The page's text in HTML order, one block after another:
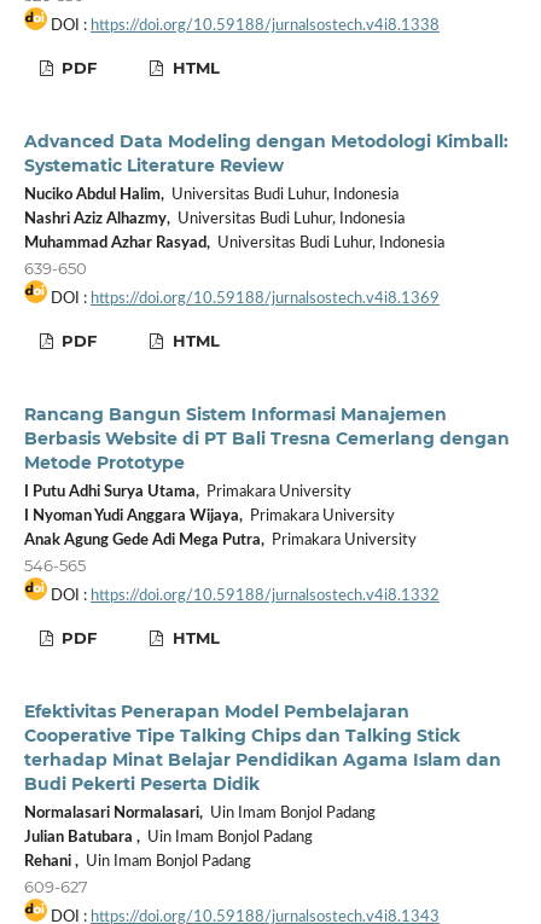
DOI : https://doi.org/10.59188/jurnalsostech.v4i8.1338
PDF HTML
Advanced Data Modeling dengan Metodologi Kimball:
Systematic Literature Review
Nuciko Abdul Halim,Universitas Budi Luhur, Indonesia
Nashri Aziz Alhazmy,Universitas Budi Luhur, Indonesia
Muhammad Azhar Rasyad,Universitas Budi Luhur, Indonesia
639-650
DOI : https://doi.org/10.59188/jurnalsostech.v4i8.1369
PDF HTML
Rancang Bangun Sistem Informasi Manajemen
Berbasis Website di PT Bali Tresna Cemerlang dengan
Metode Prototype
I Putu Adhi Surya Utama,Primakara University
I Nyoman Yudi Anggara Wijaya,Primakara University
Anak Agung Gede Adi Mega Putra,Primakara University
546-565
DOI : https://doi.org/10.59188/jurnalsostech.v4i8.1332
PDF HTML
Efektivitas Penerapan Model Pembelajaran
Cooperative Tipe Talking Chips dan Talking Stick
terhadap Minat Belajar Pendidikan Agama Islam dan
Budi Pekerti Peserta Didik
Normalasari Normalasari,Uin Imam Bonjol Padang
Julian Batubara ,Uin Imam Bonjol Padang
Rehani ,Uin Imam Bonjol Padang
609-627
DOI : https://doi.org/10.59188/jurnalsostech.v4i8.1343